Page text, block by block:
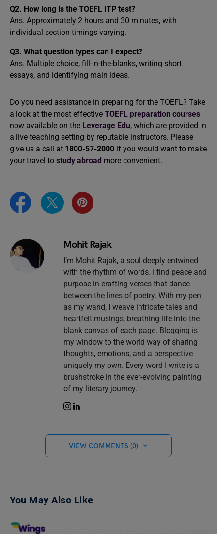
Q2. How long is the TOEFL ITP test?
Ans. Approximately 2 hours and 30 minutes, with
individual section timings varying.
Q3. What question types can I expect?
Ans. Multiple choice, fill-in-the-blanks, writing short
essays, and identifying main ideas.
Do you need assistance in preparing for the TOEFL? Take
a look at the most effective TOEFL preparation courses
now available on the Leverage Edu, which are provided in
a live teaching setting by reputable instructors. Please
give us a call at 1800-57-2000 if you would want to make
your travel to study abroad more convenient.
Mohit Rajak
I’m Mohit Rajak, a soul deeply entwined
with the rhythm of words. I find peace and
purpose in crafting verses that dance
between the lines of poetry. With my pen
as my wand, I weave intricate tales and
heartfelt musings, breathing life into the
blank canvas of each page. Blogging is
my window to the world way of sharing
thoughts, emotions, and a perspective
uniquely my own. Every word I write is a
brushstroke in the ever-evolving painting
of my literary journey.
VIEW COMMENTS (0)
You May Also Like